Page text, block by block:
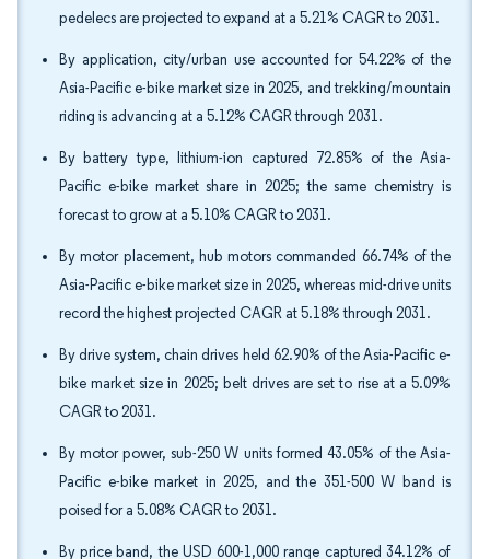
pedelecs are projected to expand at a 5.21% CAGR to 2031.
By application, city/urban use accounted for 54.22% of the
Asia-Pacific e-bike market size in 2025, and trekking/mountain
riding is advancing at a 5.12% CAGR through 2031.
By battery type, lithium-ion captured 72.85% of the Asia-
Pacific e-bike market share in 2025; the same chemistry is
forecast to grow at a 5.10% CAGR to 2031.
By motor placement, hub motors commanded 66.74% of the
Asia-Pacific e-bike market size in 2025, whereas mid-drive units
record the highest projected CAGR at 5.18% through 2031.
By drive system, chain drives held 62.90% of the Asia-Pacific e-
bike market size in 2025; belt drives are set to rise at a 5.09%
CAGR to 2031.
By motor power, sub-250 W units formed 43.05% of the Asia-
Pacific e-bike market in 2025, and the 351-500 W band is
poised for a 5.08% CAGR to 2031.
By price band, the USD 600-1,000 range captured 34.12% of